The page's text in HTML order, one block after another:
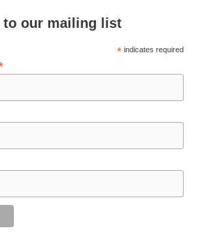
to our mailing list
*indicates required